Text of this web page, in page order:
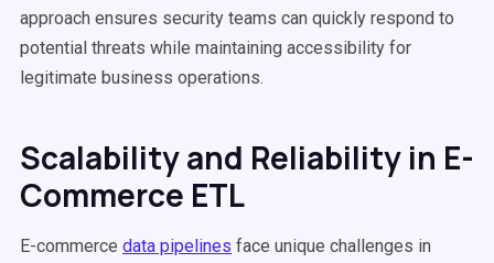
approach ensures security teams can quickly respond to
potential threats while maintaining accessibility for
legitimate business operations.
Scalability and Reliability in E-
Commerce ETL
E-commerce data pipelines face unique challenges in